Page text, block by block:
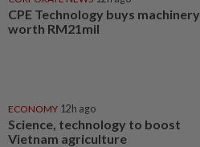
CPE Technology buys machinery
worth RM21mil
ECONOMY 12h ago
Science, technology to boost
Vietnam agriculture